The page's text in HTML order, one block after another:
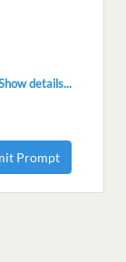
details...
Prompt